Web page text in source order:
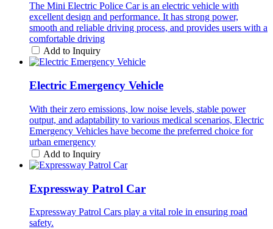
The Mini Electric Police Car is an electric vehicle with
excellent design and performance. It has strong power,
smooth and reliable driving process, and provides users with a
comfortable driving
Add to Inquiry
Electric Emergency Vehicle
With their zero emissions, low noise levels, stable power
output, and adaptability to various medical scenarios, Electric
Emergency Vehicles have become the preferred choice for
urban emergency
Add to Inquiry
Expressway Patrol Car
Expressway Patrol Cars play a vital role in ensuring road
safety.